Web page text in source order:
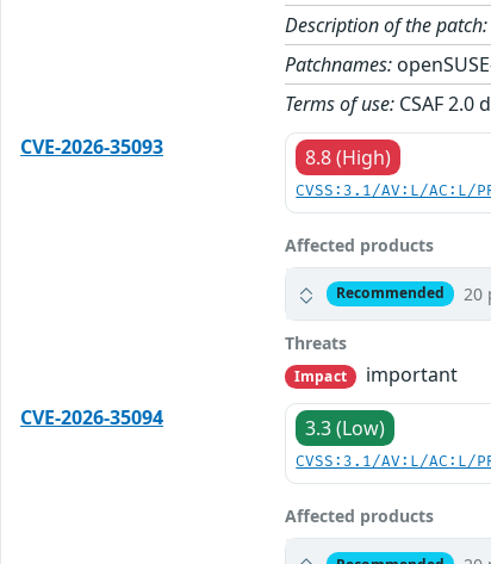
Description of the patch:
Patchnames:
Terms of use: CSAF 2.0
CVE-2026-35093
8.8 (High)
CVSS:3.1/AV:L/AC:L/
Affected products
Recommended 20
Threats
Impact
important
CVE-2026-35094
3.3 (Low)
CVSS:3.1/AV:L/AC:L/
Affected products